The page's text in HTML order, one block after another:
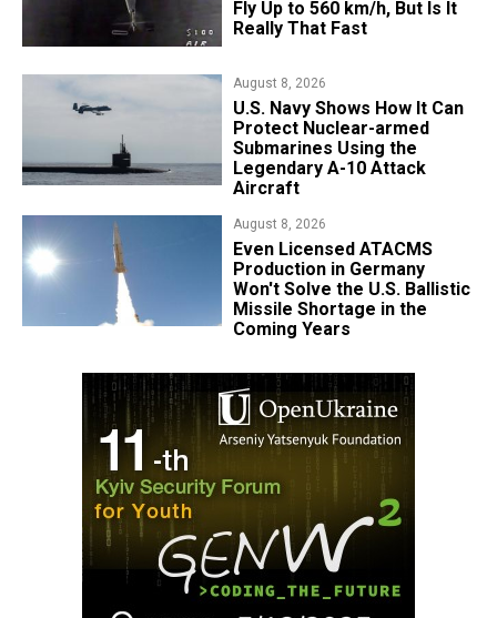
Fly Up to 560 km/h, But Is It
Really That Fast
August 8, 2026
​U.S. Navy Shows How It Can
Protect Nuclear-armed
Submarines Using the
Legendary A-10 Attack
Aircraft
August 8, 2026
​Even Licensed ATACMS
Production in Germany
Won't Solve the U.S. Ballistic
Missile Shortage in the
Coming Years